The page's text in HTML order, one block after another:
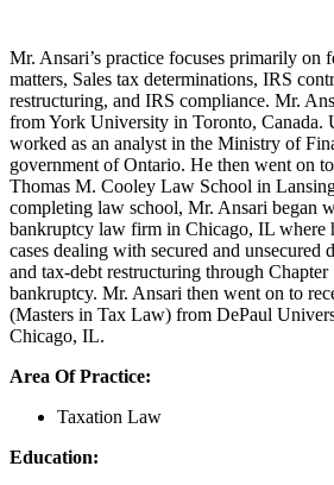
Mr. Ansari’s practice focuses primarily on
matters, Sales tax determinations, IRS
restructuring, and IRS compliance. Mr.
from York University in Toronto, Canada.
worked as an analyst in the Ministry of
government of Ontario. He then went on
Thomas M. Cooley Law School in
completing law school, Mr. Ansari began
bankruptcy law firm in Chicago, IL where
cases dealing with secured and unsecured
and tax-debt restructuring through Chapter
bankruptcy. Mr. Ansari then went on to
(Masters in Tax Law) from DePaul
Chicago, IL.
Area Of Practice:
Taxation Law
Education: